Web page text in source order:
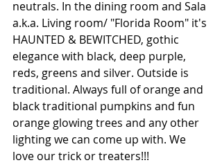
neutrals. In the dining room and Sala
a.k.a. Living room/ "Florida Room" it's
HAUNTED & BEWITCHED, gothic
elegance with black, deep purple,
reds, greens and silver. Outside is
traditional. Always full of orange and
black traditional pumpkins and fun
orange glowing trees and any other
lighting we can come up with. We
love our trick or treaters!!!